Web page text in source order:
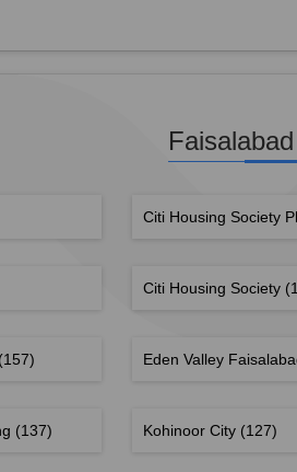
Citi Housing Society
Citi Housing Society
(157) Eden Valley
(137) Kohinoor City (127)